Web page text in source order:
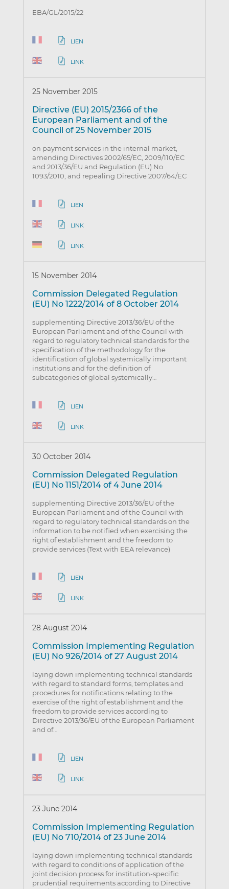
EBA/GL/2015/22
LIEN
LINK
25 November 2015
Directive (EU) 2015/2366 of the
European Parliament and of the
Council of 25 November 2015
on payment services in the internal market,
amending Directives 2002/65/EC, 2009/110/EC
and 2013/36/EU and Regulation (EU) No
1093/2010, and repealing Directive 2007/64/EC
LIEN
LINK
LINK
15 November 2014
Commission Delegated Regulation
(EU) No 1222/2014 of 8 October 2014
supplementing Directive 2013/36/EU of the
European Parliament and of the Council with
regard to regulatory technical standards for the
specification of the methodology for the
identification of global systemically important
institutions and for the definition of
subcategories of global systemically…
LIEN
LINK
30 October 2014
Commission Delegated Regulation
(EU) No 1151/2014 of 4 June 2014
supplementing Directive 2013/36/EU of the
European Parliament and of the Council with
regard to regulatory technical standards on the
information to be notified when exercising the
right of establishment and the freedom to
provide services (Text with EEA relevance)
LIEN
LINK
28 August 2014
Commission Implementing Regulation
(EU) No 926/2014 of 27 August 2014
laying down implementing technical standards
with regard to standard forms, templates and
procedures for notifications relating to the
exercise of the right of establishment and the
freedom to provide services according to
Directive 2013/36/EU of the European Parliament
and of…
LIEN
LINK
23 June 2014
Commission Implementing Regulation
(EU) No 710/2014 of 23 June 2014
laying down implementing technical standards
with regard to conditions of application of the
joint decision process for institution-specific
prudential requirements according to Directive